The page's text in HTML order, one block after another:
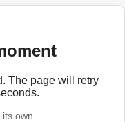
The page will retry
own.